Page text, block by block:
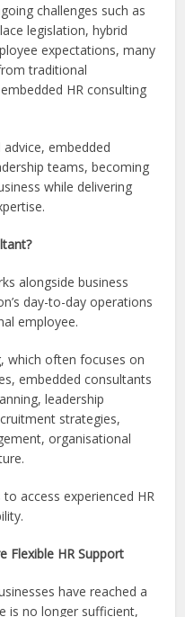
challenges such as
legislation, hybrid
expectations, many
traditional
HR consulting
embedded
teams, becoming
while delivering
alongside business
day-to-day operations
employee.
which often focuses on
embedded consultants
leadership
strategies,
organisational
access experienced HR
Flexible HR Support
have reached a
is no longer sufficient,